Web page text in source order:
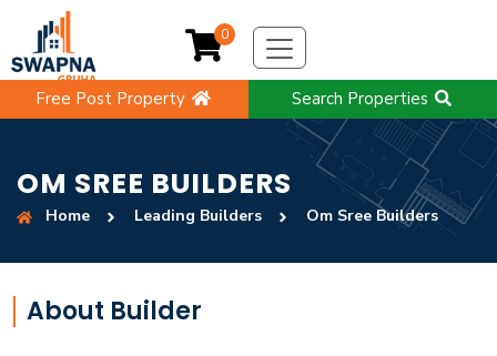
Free Post Property Search Properties
0
OM SREE BUILDERS
Home Leading Builders Om Sree Builders
About Builder